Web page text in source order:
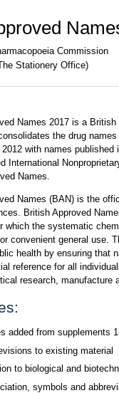
Commission
Stationery Office)
Names 2017 is a
the drug
with names
International
Names.
Names (BAN) is the
British Approved
which the systematic
convenient general use.
health by ensuring that
reference for all
research, manufacture
added from supplements
to existing material
to biological and
symbols and